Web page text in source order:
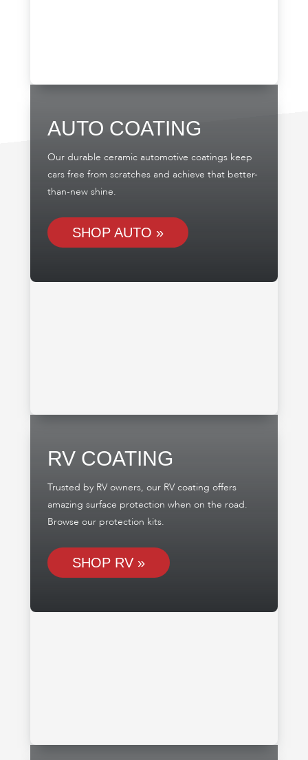
AUTO COATING
Our durable ceramic automotive coatings keep
cars free from scratches and achieve that better-
than-new shine.
SHOP AUTO »
RV COATING
Trusted by RV owners, our RV coating offers
amazing surface protection when on the road.
Browse our protection kits.
SHOP RV »